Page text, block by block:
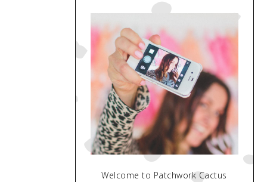
Welcome to Patchwork Cactus